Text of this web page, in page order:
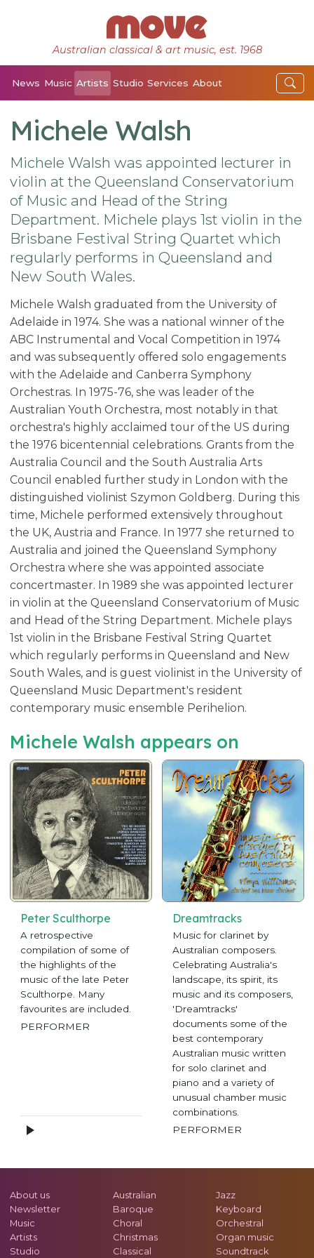
Australian classical & art music, est. 1968
News Music Artists Studio Services About
Michele Walsh
Michele Walsh was appointed lecturer in
violin at the Queensland Conservatorium
of Music and Head of the String
Department. Michele plays 1st violin in the
Brisbane Festival String Quartet which
regularly performs in Queensland and
New South Wales.
Michele Walsh graduated from the University of
Adelaide in 1974. She was a national winner of the
ABC Instrumental and Vocal Competition in 1974
and was subsequently offered solo engagements
with the Adelaide and Canberra Symphony
Orchestras. In 1975-76, she was leader of the
Australian Youth Orchestra, most notably in that
orchestra's highly acclaimed tour of the US during
the 1976 bicentennial celebrations. Grants from the
Australia Council and the South Australia Arts
Council enabled further study in London with the
distinguished violinist Szymon Goldberg. During this
time, Michele performed extensively throughout
the UK, Austria and France. In 1977 she returned to
Australia and joined the Queensland Symphony
Orchestra where she was appointed associate
concertmaster. In 1989 she was appointed lecturer
in violin at the Queensland Conservatorium of Music
and Head of the String Department. Michele plays
1st violin in the Brisbane Festival String Quartet
which regularly performs in Queensland and New
South Wales, and is guest violinist in the University of
Queensland Music Department's resident
contemporary music ensemble Perihelion.
Michele Walsh appears on
Peter Sculthorpe
A retrospective
compilation of some of
the highlights of the
music of the late Peter
Sculthorpe. Many
favourites are included.
PERFORMER
Dreamtracks
Music for clarinet by
Australian composers.
Celebrating Australia's
landscape, its spirit, its
music and its composers,
'Dreamtracks'
documents some of the
best contemporary
Australian music written
for solo clarinet and
piano and a variety of
unusual chamber music
combinations.
PERFORMER
About us
Newsletter
Music
Artists
Studio
Australian
Baroque
Choral
Christmas
Classical
Jazz
Keyboard
Orchestral
Organ music
Soundtrack